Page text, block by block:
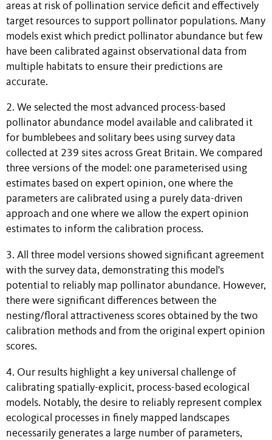
areas at risk of pollination service deficit and effectively
target resources to support pollinator populations. Many
models exist which predict pollinator abundance but few
have been calibrated against observational data from
multiple habitats to ensure their predictions are
accurate.
2. We selected the most advanced process-based
pollinator abundance model available and calibrated it
for bumblebees and solitary bees using survey data
collected at 239 sites across Great Britain. We compared
three versions of the model: one parameterised using
estimates based on expert opinion, one where the
parameters are calibrated using a purely data-driven
approach and one where we allow the expert opinion
estimates to inform the calibration process.
3. All three model versions showed significant agreement
with the survey data, demonstrating this model's
potential to reliably map pollinator abundance. However,
there were significant differences between the
nesting/floral attractiveness scores obtained by the two
calibration methods and from the original expert opinion
scores.
4. Our results highlight a key universal challenge of
calibrating spatially-explicit, process-based ecological
models. Notably, the desire to reliably represent complex
ecological processes in finely mapped landscapes
necessarily generates a large number of parameters,